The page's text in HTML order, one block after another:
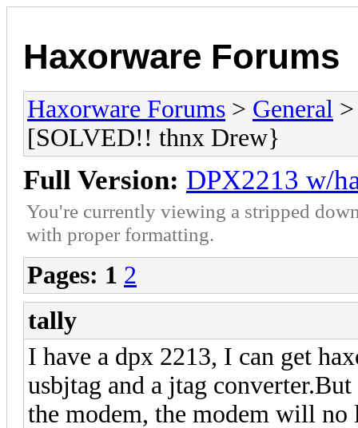
Haxorware Forums
Haxorware Forums > General
[SOLVED!! thnx Drew}
Full Version: DPX2213 w/
You're currently viewing a stripped
with proper formatting.
Pages: 1 2
tally
I have a dpx 2213, I can get
usbjtag and a jtag
the modem, the modem will